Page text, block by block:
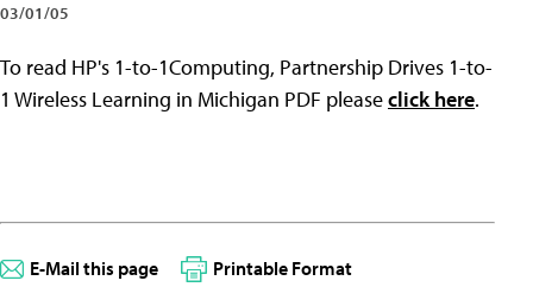
03/01/05
To read HP's 1-to-1Computing, Partnership Drives 1-to-
1 Wireless Learning in Michigan PDF pleaseclick here.
E-Mail this page Printable Format